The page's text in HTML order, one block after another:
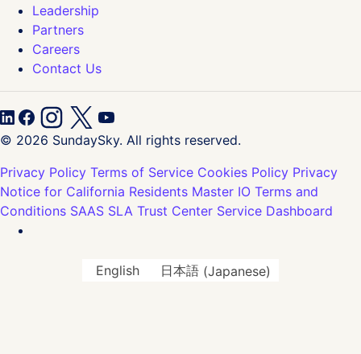
Leadership
Partners
Careers
Contact Us
© 2026 SundaySky. All rights reserved.
Privacy Policy Terms of Service Cookies Policy Privacy
Notice for California Residents Master IO Terms and
Conditions SAAS SLA Trust Center Service Dashboard
English 日本語(Japanese)